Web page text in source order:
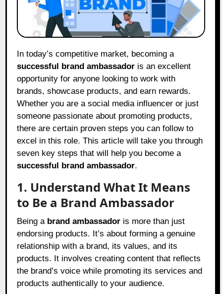
In today’s competitive market, becoming a
successful brand ambassador is an excellent
opportunity for anyone looking to work with
brands, showcase products, and earn rewards.
Whether you are a social media influencer or just
someone passionate about promoting products,
there are certain proven steps you can follow to
excel in this role. This article will take you through
seven key steps that will help you become a
successful brand ambassador.
1. Understand What It Means
to Be a Brand Ambassador
Being a brand ambassador is more than just
endorsing products. It’s about forming a genuine
relationship with a brand, its values, and its
products. It involves creating content that reflects
the brand’s voice while promoting its services and
products authentically to your audience.